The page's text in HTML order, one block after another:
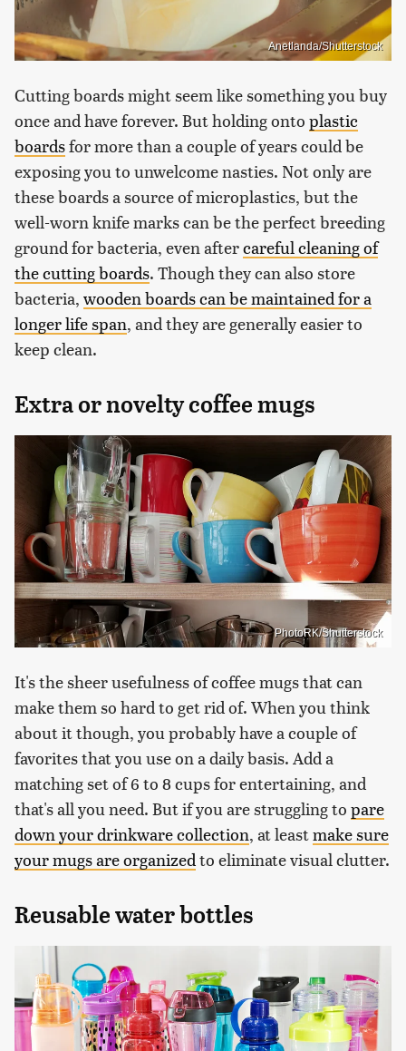
Anetlanda/Shutterstock
Cutting boards might seem like something you buy
once and have forever. But holding onto plastic
boardsfor more than a couple of years could be
exposing you to unwelcome nasties. Not only are
these boards a source of microplastics, but the
well-worn knife marks can be the perfect breeding
ground for bacteria, even aftercareful cleaning of
the cutting boards. Though they can also store
bacteria, wooden boards can be maintained for a
longer life span, and they are generally easier to
keep clean.
Extra or novelty coffee mugs
PhotoRK/Shutterstock
It's the sheer usefulness of coffee mugs that can
make them so hard to get rid of. When you think
about it though, you probably have a couple of
favorites that you use on a daily basis. Add a
matching set of 6 to 8 cups for entertaining, and
that's all you need. But if you are struggling to pare
down your drinkware collection, at leastmake sure
your mugs are organized to eliminate visual clutter.
Reusable water bottles